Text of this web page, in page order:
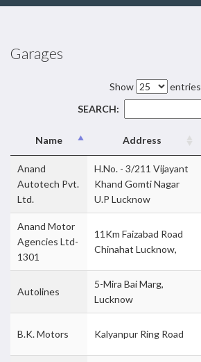
Garages
Show
entries
SEARCH:
Name Address
Anand
Autotech Pvt.
Ltd.
H.No. - 3/211 Vijayant
Khand Gomti Nagar
U.P Lucknow
Anand Motor
Agencies Ltd-
1301
11Km Faizabad Road
Chinahat Lucknow,
Autolines
5-Mira Bai Marg,
Lucknow
B.K. Motors Kalyanpur Ring Road